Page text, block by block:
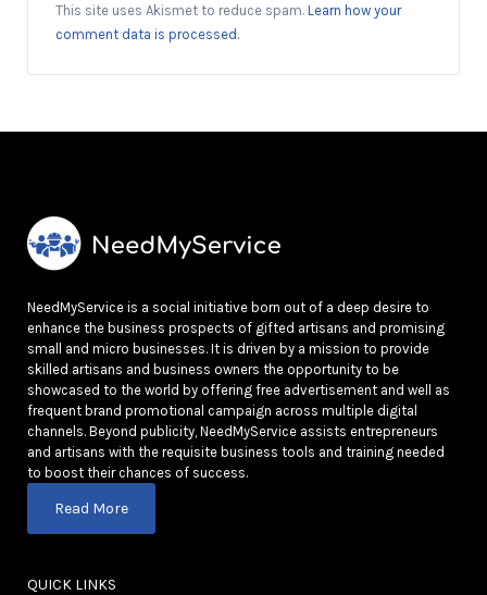
This site uses Akismet to reduce spam. Learn how your
comment data is processed.
NeedMyService is a social initiative born out of a deep desire to
enhance the business prospects of gifted artisans and promising
small and micro businesses. It is driven by a mission to provide
skilled artisans and business owners the opportunity to be
showcased to the world by offering free advertisement and well as
frequent brand promotional campaign across multiple digital
channels. Beyond publicity, NeedMyService assists entrepreneurs
and artisans with the requisite business tools and training needed
to boost their chances of success.
Read More
QUICK LINKS